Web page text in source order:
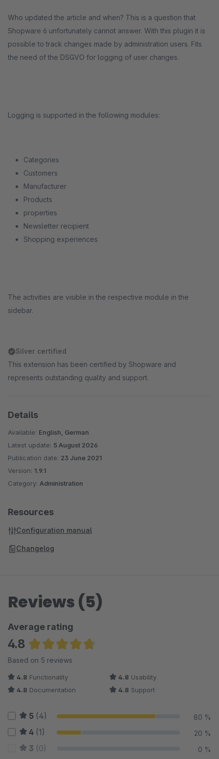
Who updated the article and when? This is a question that
Shopware 6 unfortunately cannot answer. With this plugin it is
possible to track changes made by administration users. Fits
the need of the DSGVO for logging of user changes.
Logging is supported in the following modules:
Categories
Customers
Manufacturer
Products
properties
Newsletter recipient
Shopping experiences
The activities are visible in the respective module in the
sidebar.
Silver certified
This extension has been certified by Shopware and
represents outstanding quality and support.
Details
Available: English, German
Latest update: 5 August 2026
Publication date: 23 June 2021
Version: 1.9.1
Category: Administration
Resources
Configuration manual
Changelog
Reviews (5)
Average rating
4.8
Average rating of 4.8 out of 5 stars
Based on 5 reviews
4.8 Functionality 4.8 Usability
4.8 Documentation 4.8 Support
5 (4) 80 %
4 (1) 20 %
3 (0) 0 %